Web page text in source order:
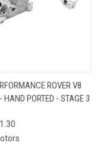
ROVER V8
HAND PORTED - STAGE 3